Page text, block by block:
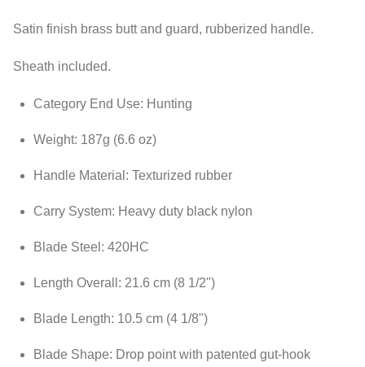
Satin finish brass butt and guard, rubberized handle.
Sheath included.
Category End Use: Hunting
Weight: 187g (6.6 oz)
Handle Material: Texturized rubber
Carry System: Heavy duty black nylon
Blade Steel: 420HC
Length Overall: 21.6 cm (8 1/2")
Blade Length: 10.5 cm (4 1/8")
Blade Shape: Drop point with patented gut-hook